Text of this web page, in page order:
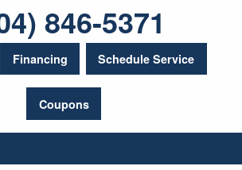
846-5371
Financing Schedule Service
Coupons